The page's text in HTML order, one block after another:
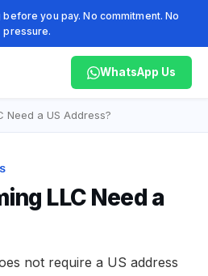
before you pay. No commitment. No
pressure.
WhatsApp Us
Need a US Address?
LLC Need a
not require a US address